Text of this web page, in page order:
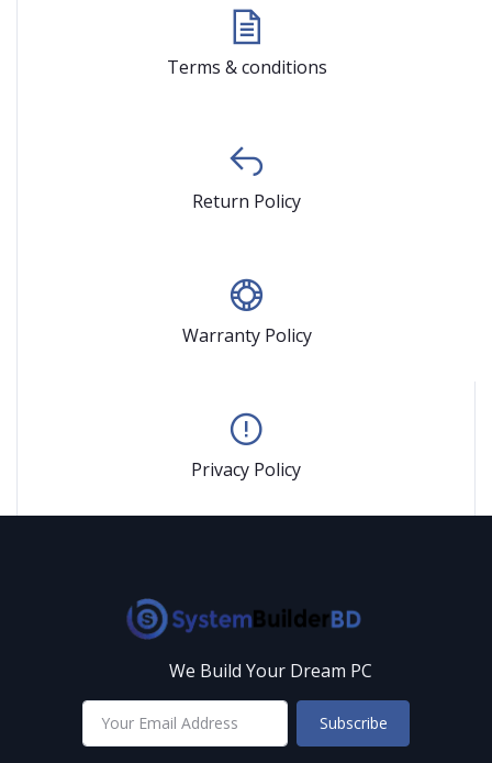
Terms & conditions
Return Policy
Warranty Policy
Privacy Policy
We Build Your Dream PC
Subscribe